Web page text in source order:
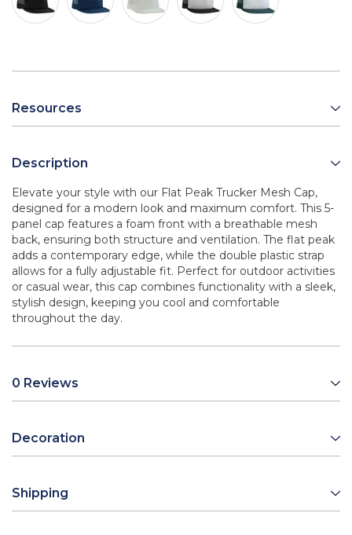
Resources
Description
Elevate your style with our Flat Peak Trucker Mesh Cap,
designed for a modern look and maximum comfort. This 5-
panel cap features a foam front with a breathable mesh
back, ensuring both structure and ventilation. The flat peak
adds a contemporary edge, while the double plastic strap
allows for a fully adjustable fit. Perfect for outdoor activities
or casual wear, this cap combines functionality with a sleek,
stylish design, keeping you cool and comfortable
throughout the day.
0 Reviews
Decoration
Shipping